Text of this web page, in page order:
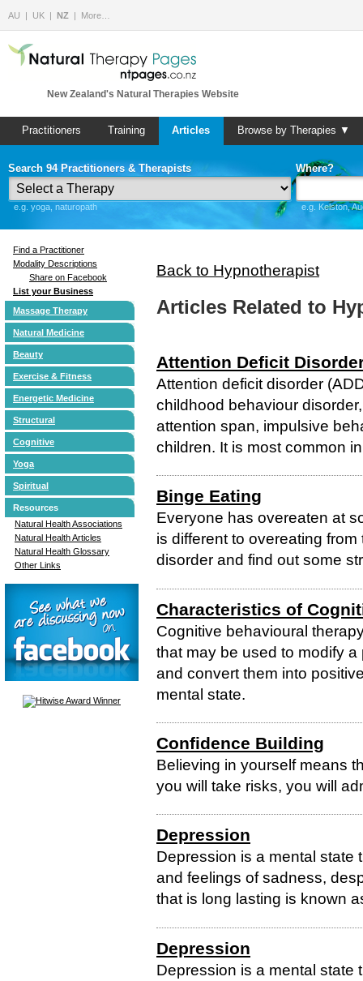
AU UK NZ More…
New Zealand's Natural Therapies Website
Practitioners Training Articles Browse by Therapies ▼
Search 94 Practitioners & Therapists
e.g. yoga, naturopath
Where?
e.g. Kelston,
Find a Practitioner
Modality Descriptions
Share on Facebook
List your Business
Massage Therapy
Natural Medicine
Beauty
Exercise & Fitness
Energetic Medicine
Structural
Cognitive
Yoga
Spiritual
Resources
Natural Health Associations
Natural Health Articles
Natural Health Glossary
Other Links
Back to Hypnotherapist
Articles Related to
Attention Deficit
Attention deficit disorder
childhood behaviour
attention span, impulsive
children. It is most common
Binge Eating
Everyone has overeaten at
is different to overeating
disorder and find out some
Characteristics of
Cognitive behavioural
that may be used to modify
and convert them into
mental state.
Confidence Building
Believing in yourself means
you will take risks, you will
Depression
Depression is a mental state
and feelings of sadness,
that is long lasting is known
Depression
Depression is a mental state